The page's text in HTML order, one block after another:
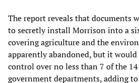
The report reveals that documents
to secretly install Morrison into a
covering agriculture and the
apparently abandoned, but it
control over no less than 7 of the
government departments, adding